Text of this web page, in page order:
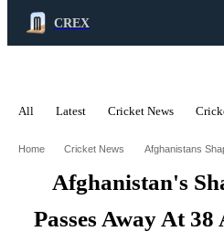
CREX
All Latest Cricket News
Home Cricket News
Afghanistan's
Passes Away At